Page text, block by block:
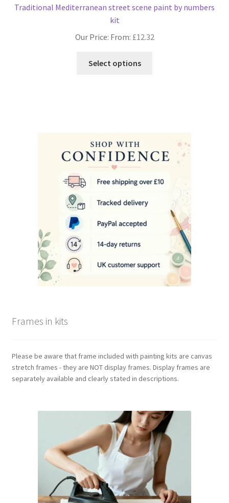
Traditional Mediterranean street scene paint by numbers
kit
Our Price: From: £12.32
Select options
options
be
on
product
Frames in kits
Please be aware that frame included with painting kits are canvas
stretch frames - they are NOT display frames. Display frames are
separately available and clearly stated in descriptions.